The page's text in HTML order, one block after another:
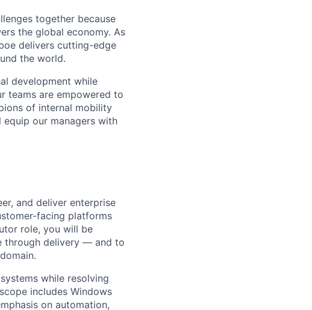
together because
the global economy. As
delivers cutting-edge
the world.
development while
teams are empowered to
of internal mobility
our managers with
and deliver enterprise
facing platforms
role, you will be
through delivery — and to
while resolving
includes Windows
on automation,